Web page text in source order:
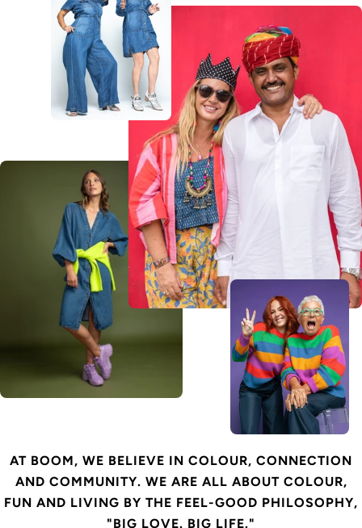
AT BOOM, WE BELIEVE IN COLOUR, CONNECTION
AND COMMUNITY. WE ARE ALL ABOUT COLOUR,
FUN AND LIVING BY THE FEEL-GOOD PHILOSOPHY,
"BIG LOVE. BIG LIFE."